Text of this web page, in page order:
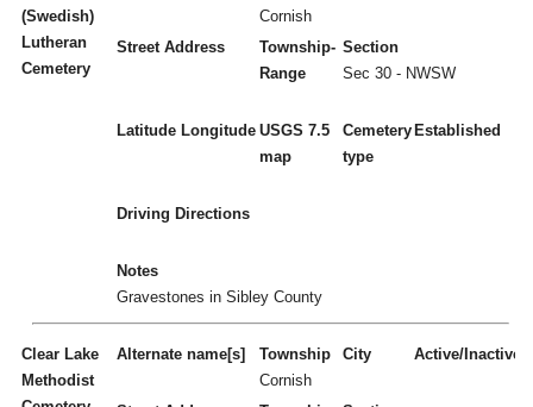
(Swedish)
Lutheran
Cemetery
Cornish
Street Address
Township-
Range
Section
Sec 30 - NWSW
Latitude Longitude USGS 7.5
map
Cemetery
type
Established
Driving Directions
Notes
Gravestones in Sibley County
Clear Lake
Methodist
Alternate name[s]
Township
Cornish
City Active/Inactive